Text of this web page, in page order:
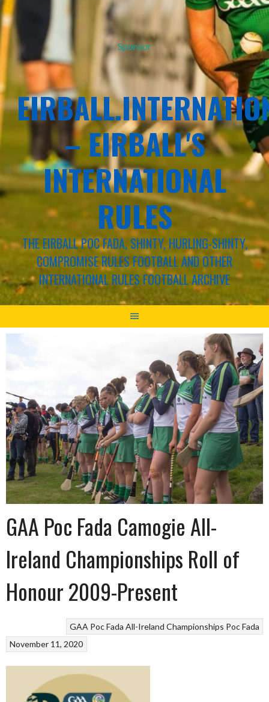
Sponsor
– EIRBALL'S
INTERNATIONAL
RULES
THE EIRBALL POC FADA, SHINTY, HURLING-SHINTY,
COMPROMISE RULES FOOTBALL AND OTHER
INTERNATIONAL RULES FOOTBALL ARCHIVE
GAA Poc Fada Camogie All-
Ireland Championships Roll of
Honour 2009-Present
GAA Poc Fada All-Ireland Championships Poc Fada
November 11, 2020